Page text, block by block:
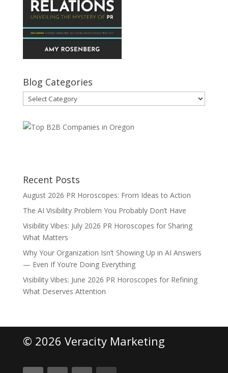
Blog Categories
Blog
Categories
Recent Posts
August 2026 PR Horoscopes: From Ideas to Action
The AI Visibility Problem You Probably Don’t Have
Visibility Vibes: July 2026 PR Horoscopes for Sharing
What Matters
Why Your Organization Isn’t Showing Up in AI Answers
— Even If You’re Doing Everything
Visibility Vibes: June 2026 PR Horoscopes for Refining
What Deserves Attention
© 2026 Veracity Marketing